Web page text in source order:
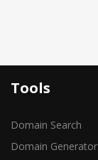
Tools
Domain Search
Domain Generator